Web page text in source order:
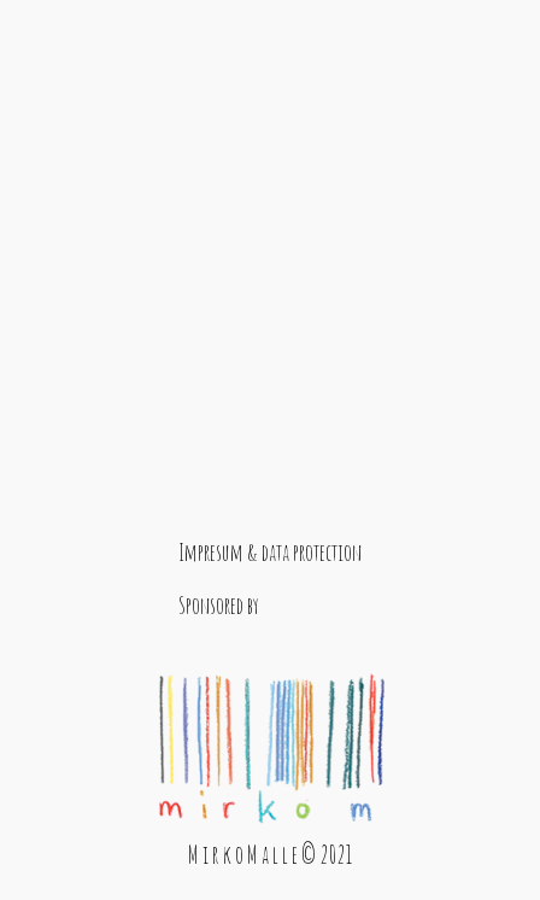
Impresum & data protection
Sponsored by
M i r k o M a l l e © 2021